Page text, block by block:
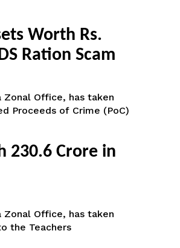
Worth Rs.
Ration Scam
Office, has taken
Proceeds of Crime (PoC)
230.6 Crore in
Office, has taken
the Teachers